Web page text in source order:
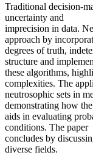
Traditional decision-
uncertainty and
imprecision in data.
approach by
degrees of truth,
structure and
these algorithms,
complexities. The
neutrosophic sets in
demonstrating how
aids in evaluating
conditions. The paper
concludes by
diverse fields.